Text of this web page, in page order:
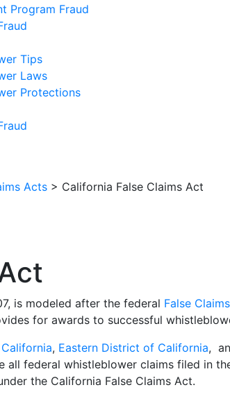
Program Fraud
Tips
Laws
Protections
Acts > California False Claims Act
is modeled after the federal False
for awards to successful
, Eastern District of California,
all federal whistleblower claims filed in
the California False Claims Act.